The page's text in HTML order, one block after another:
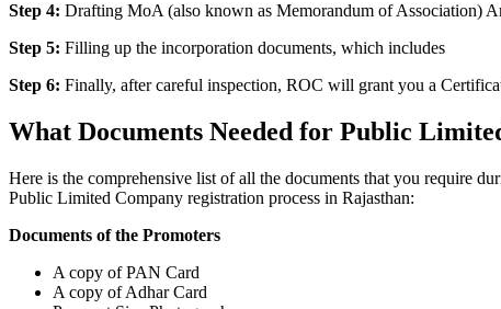
Step 4: Drafting MoA (also known as Memorandum of Association)
Step 5: Filling up the incorporation documents, which includes
Step 6: Finally, after careful inspection, ROC will grant you a
What Documents Needed for Public
Here is the comprehensive list of all the documents that you require
Public Limited Company registration process in Rajasthan:
Documents of the Promoters
A copy of PAN Card
A copy of Adhar Card